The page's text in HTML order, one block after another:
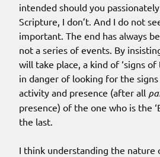
intended should you
Scripture, I don’t. And I do not
important. The end has always
not a series of events. By
will take place, a kind of ‘signs of
in danger of looking for the
activity and presence (after all
presence) of the one who is the
the last.
I think understanding the nature